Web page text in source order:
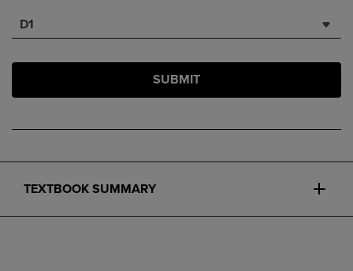
D1
SUBMIT
TEXTBOOK SUMMARY